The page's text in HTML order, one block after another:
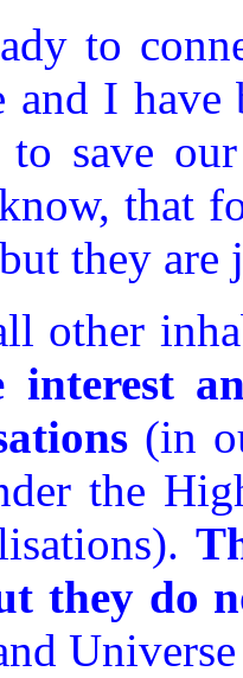
to
I have
save
that
they are
other
interest
(in
the
they do